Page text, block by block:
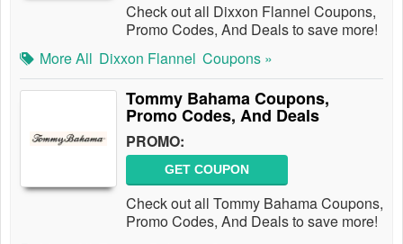
Check out all Dixxon Flannel Coupons,
Promo Codes, And Deals to save more!
More All Dixxon Flannel Coupons »
Tommy Bahama Coupons,
Promo Codes, And Deals
PROMO:
GET COUPON
Check out all Tommy Bahama Coupons,
Promo Codes, And Deals to save more!